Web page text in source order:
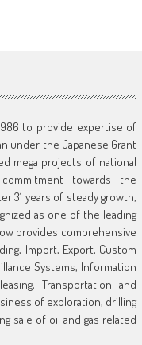
to provide expertise of
under the Japanese Grant
mega projects of national
towards the
31 years of steady growth,
as one of the leading
provides comprehensive
Import, Export, Custom
Systems, Information
Transportation and
of exploration, drilling
sale of oil and gas related